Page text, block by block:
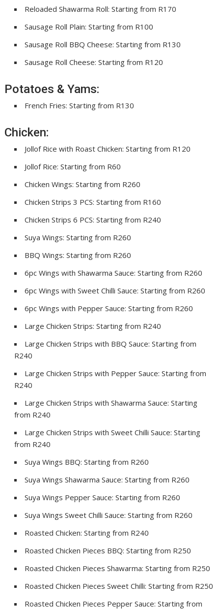
Reloaded Shawarma Roll: Starting from R170
Sausage Roll Plain: Starting from R100
Sausage Roll BBQ Cheese: Starting from R130
Sausage Roll Cheese: Starting from R120
Potatoes & Yams:
French Fries: Starting from R130
Chicken:
Jollof Rice with Roast Chicken: Starting from R120
Jollof Rice: Starting from R60
Chicken Wings: Starting from R260
Chicken Strips 3 PCS: Starting from R160
Chicken Strips 6 PCS: Starting from R240
Suya Wings: Starting from R260
BBQ Wings: Starting from R260
6pc Wings with Shawarma Sauce: Starting from R260
6pc Wings with Sweet Chilli Sauce: Starting from R260
6pc Wings with Pepper Sauce: Starting from R260
Large Chicken Strips: Starting from R240
Large Chicken Strips with BBQ Sauce: Starting from
R240
Large Chicken Strips with Pepper Sauce: Starting from
R240
Large Chicken Strips with Shawarma Sauce: Starting
from R240
Large Chicken Strips with Sweet Chilli Sauce: Starting
from R240
Suya Wings BBQ: Starting from R260
Suya Wings Shawarma Sauce: Starting from R260
Suya Wings Pepper Sauce: Starting from R260
Suya Wings Sweet Chilli Sauce: Starting from R260
Roasted Chicken: Starting from R240
Roasted Chicken Pieces BBQ: Starting from R250
Roasted Chicken Pieces Shawarma: Starting from R250
Roasted Chicken Pieces Sweet Chilli: Starting from R250
Roasted Chicken Pieces Pepper Sauce: Starting from